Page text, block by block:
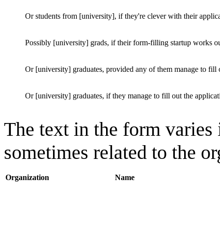
Or students from [university], if they're clever with their
Possibly [university] grads, if their form-filling startup works
Or [university] graduates, provided any of them manage to fill
Or [university] graduates, if they manage to fill out the
The text in the form
sometimes related to the
Organization Name